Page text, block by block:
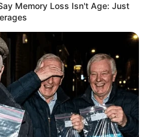
Latest
Memory Loss Isn't Age: Just